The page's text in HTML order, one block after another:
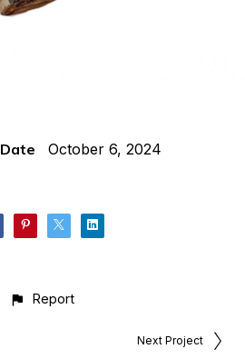
Date October 6, 2024
Report
Next Project